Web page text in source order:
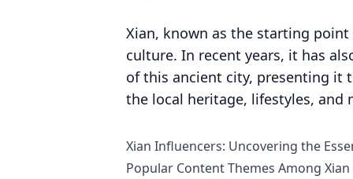
Xian, known as the starting
culture. In recent years, it has
of this ancient city, presenting it
the local heritage, lifestyles, and
Xian Influencers: Uncovering the
Popular Content Themes Among